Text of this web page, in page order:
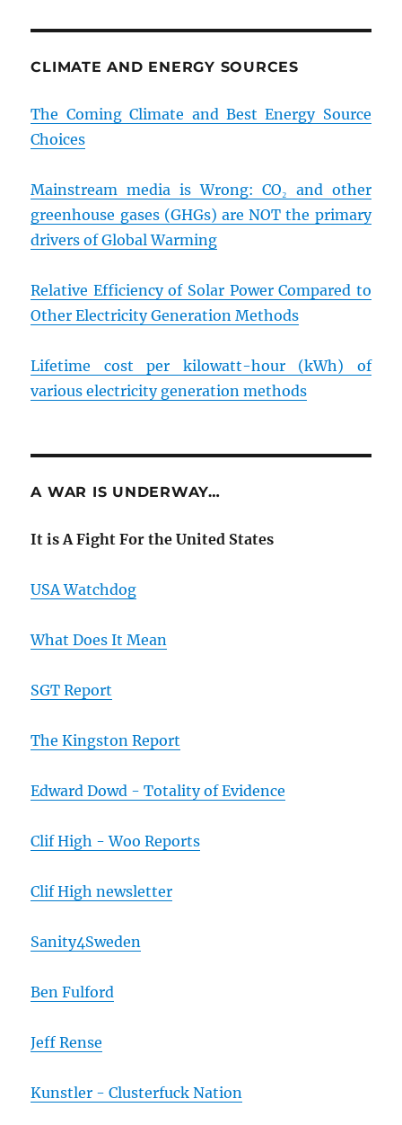
CLIMATE AND ENERGY SOURCES
The Coming Climate and Best Energy Source
Choices
Mainstream media is Wrong: CO₂ and other
greenhouse gases (GHGs) are NOT the primary
drivers of Global Warming
Relative Efficiency of Solar Power Compared to
Other Electricity Generation Methods
Lifetime cost per kilowatt-hour (kWh) of
various electricity generation methods
A WAR IS UNDERWAY…
It is A Fight For the United States
USA Watchdog
What Does It Mean
SGT Report
The Kingston Report
Edward Dowd - Totality of Evidence
Clif High - Woo Reports
Clif High newsletter
Sanity4Sweden
Ben Fulford
Jeff Rense
Kunstler - Clusterfuck Nation